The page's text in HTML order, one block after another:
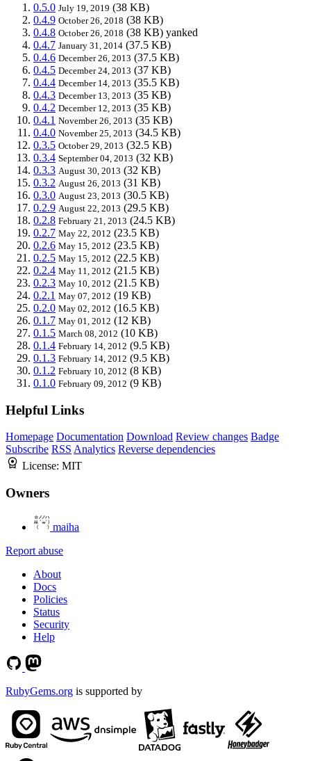
0.5.0 July 19, 2019 (38 KB)
0.4.9 October 26, 2018 (38 KB)
0.4.8 October 26, 2018 (38 KB) yanked
0.4.7 January 31, 2014 (37.5 KB)
0.4.6 December 26, 2013 (37.5 KB)
0.4.5 December 24, 2013 (37 KB)
0.4.4 December 14, 2013 (35.5 KB)
0.4.3 December 13, 2013 (35 KB)
0.4.2 December 12, 2013 (35 KB)
0.4.1 November 26, 2013 (35 KB)
0.4.0 November 25, 2013 (34.5 KB)
0.3.5 October 29, 2013 (32.5 KB)
0.3.4 September 04, 2013 (32 KB)
0.3.3 August 30, 2013 (32 KB)
0.3.2 August 26, 2013 (31 KB)
0.3.0 August 23, 2013 (30.5 KB)
0.2.9 August 22, 2013 (29.5 KB)
0.2.8 February 21, 2013 (24.5 KB)
0.2.7 May 22, 2012 (23.5 KB)
0.2.6 May 15, 2012 (23.5 KB)
0.2.5 May 15, 2012 (22.5 KB)
0.2.4 May 11, 2012 (21.5 KB)
0.2.3 May 10, 2012 (21.5 KB)
0.2.1 May 07, 2012 (19 KB)
0.2.0 May 02, 2012 (16.5 KB)
0.1.7 May 01, 2012 (12 KB)
0.1.5 March 08, 2012 (10 KB)
0.1.4 February 14, 2012 (9.5 KB)
0.1.3 February 14, 2012 (9.5 KB)
0.1.2 February 10, 2012 (8 KB)
0.1.0 February 09, 2012 (9 KB)
Helpful Links
Homepage Documentation Download Review changes Badge
Subscribe RSS Analytics Reverse dependencies
License: MIT
Owners
maiha
Report abuse
About
Docs
Policies
Status
Security
Help
RubyGems.org is supported by